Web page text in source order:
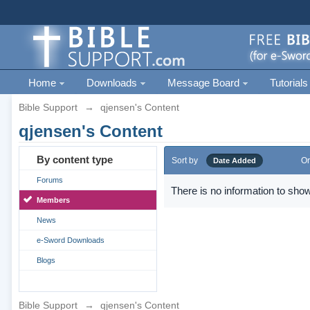
Home Downloads Message Board Tutorials
Bible Support → qjensen's Content
qjensen's Content
By content type
Forums
Members
News
e-Sword Downloads
Blogs
Sort by Date Added
There is no information to
Bible Support → qjensen's Content